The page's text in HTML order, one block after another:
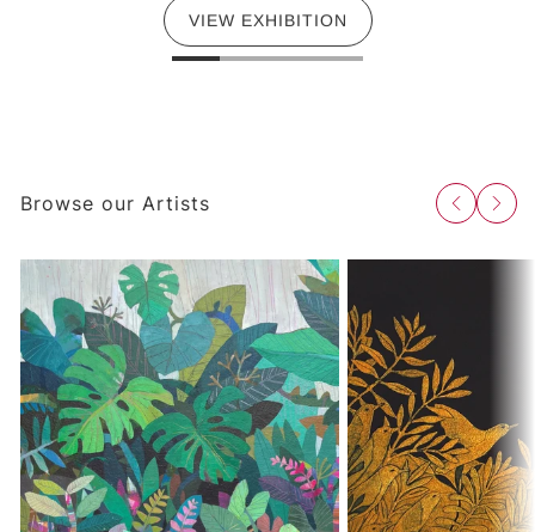
VIEW EXHIBITION
Browse our Artists